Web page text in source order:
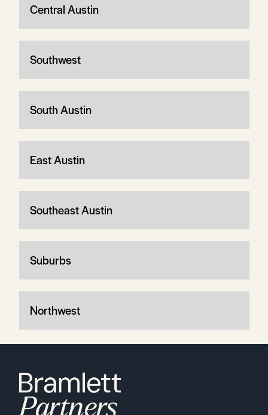
Central Austin
Southwest
South Austin
East Austin
Southeast Austin
Suburbs
Northwest